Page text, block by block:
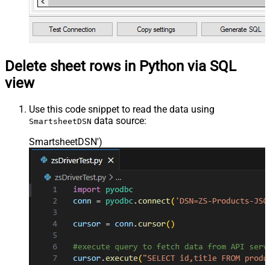
Delete sheet rows in Python via SQL
view
Use this code snippet to read the data using
SmartsheetDSN data source:
SmartsheetDSN')